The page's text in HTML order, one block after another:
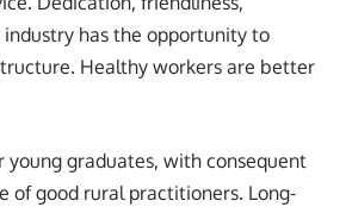
has the opportunity to
Healthy workers are better
graduates, with consequent
of good rural practitioners. Long-